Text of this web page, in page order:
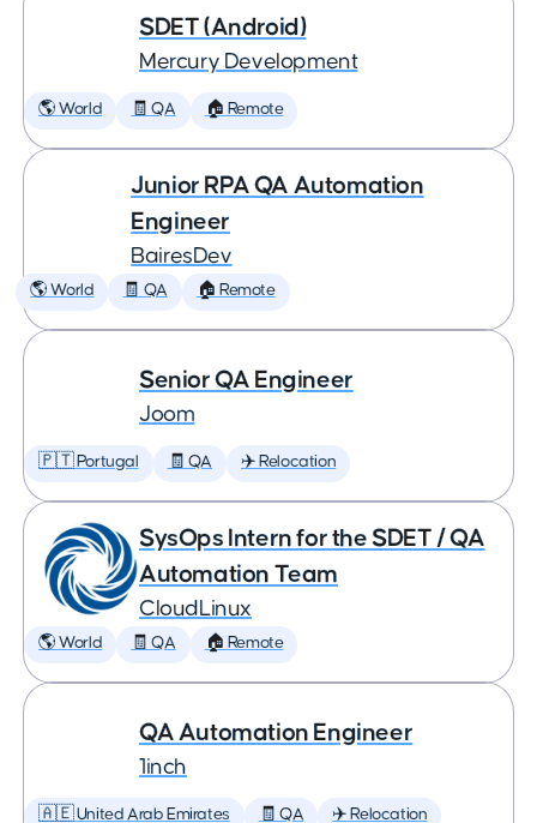
SDET (Android)
Mercury Development
🌎 World 🧾 QA 🏠 Remote
Junior RPA QA Automation
Engineer
BairesDev
🌎 World 🧾 QA 🏠 Remote
Senior QA Engineer
Joom
🇵🇹 Portugal 🧾 QA ✈️ Relocation
SysOps Intern for the SDET / QA
Automation Team
CloudLinux
🌎 World 🧾 QA 🏠 Remote
QA Automation Engineer
1inch
🇦🇪 United Arab Emirates 🧾 QA ✈️ Relocation